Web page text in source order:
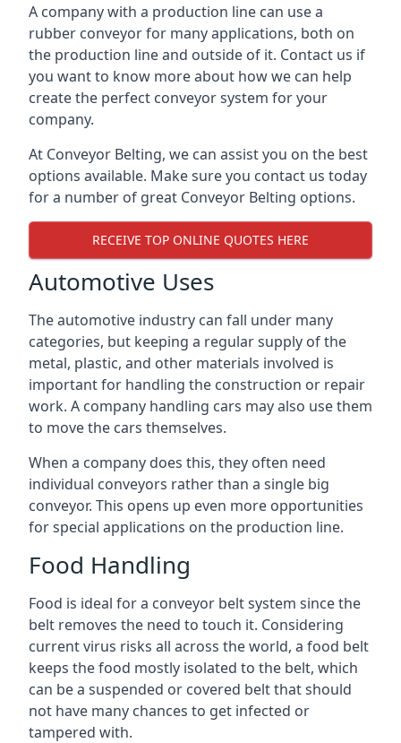
A company with a production line can use a
rubber conveyor for many applications, both on
the production line and outside of it. Contact us if
you want to know more about how we can help
create the perfect conveyor system for your
company.
At Conveyor Belting, we can assist you on the best
options available. Make sure you contact us today
for a number of great Conveyor Belting options.
RECEIVE TOP ONLINE QUOTES HERE
Automotive Uses
The automotive industry can fall under many
categories, but keeping a regular supply of the
metal, plastic, and other materials involved is
important for handling the construction or repair
work. A company handling cars may also use them
to move the cars themselves.
When a company does this, they often need
individual conveyors rather than a single big
conveyor. This opens up even more opportunities
for special applications on the production line.
Food Handling
Food is ideal for a conveyor belt system since the
belt removes the need to touch it. Considering
current virus risks all across the world, a food belt
keeps the food mostly isolated to the belt, which
can be a suspended or covered belt that should
not have many chances to get infected or
tampered with.